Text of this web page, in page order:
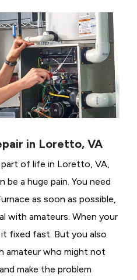
in Loretto, VA
part of life in Loretto, VA,
a huge pain. You need
as soon as possible,
with amateurs. When your
fixed fast. But you also
amateur who might not
make the problem